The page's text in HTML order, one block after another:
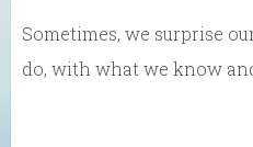
Sometimes, we surprise
do, with what we know